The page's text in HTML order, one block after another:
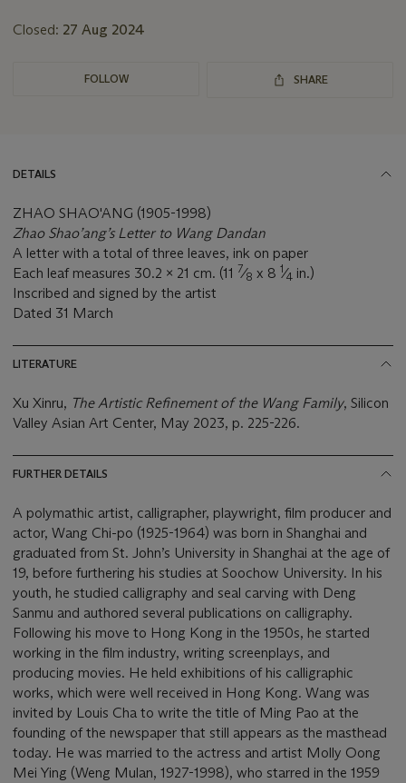
Closed: 27 Aug 2024
FOLLOW SHARE
DETAILS
ZHAO SHAO'ANG (1905-1998)
Zhao Shao’ang’s Letter to Wang Dandan
A letter with a total of three leaves, ink on paper
Each leaf measures 30.2 x 21 cm. (11 7⁄8 x 8 1⁄4 in.)
Inscribed and signed by the artist
Dated 31 March
LITERATURE
Xu Xinru, The Artistic Refinement of the Wang Family, Silicon
Valley Asian Art Center, May 2023, p. 225-226.
FURTHER DETAILS
A polymathic artist, calligrapher, playwright, film producer and
actor, Wang Chi-po (1925-1964) was born in Shanghai and
graduated from St. John’s University in Shanghai at the age of
19, before furthering his studies at Soochow University. In his
youth, he studied calligraphy and seal carving with Deng
Sanmu and authored several publications on calligraphy.
Following his move to Hong Kong in the 1950s, he started
working in the film industry, writing screenplays, and
producing movies. He held exhibitions of his calligraphic
works, which were well received in Hong Kong. Wang was
invited by Louis Cha to write the title of Ming Pao at the
founding of the newspaper that still appears as the masthead
today. He was married to the actress and artist Molly Oong
Mei Ying (Weng Mulan, 1927-1998), who starred in the 1959